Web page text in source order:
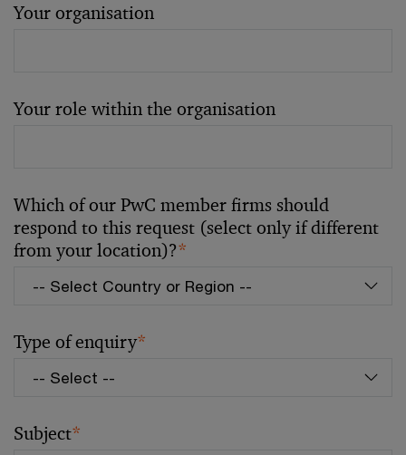
Your organisation
Your role within the organisation
Which of our PwC member firms should
respond to this request (select only if different
from your location)?*
Type of enquiry*
Subject*